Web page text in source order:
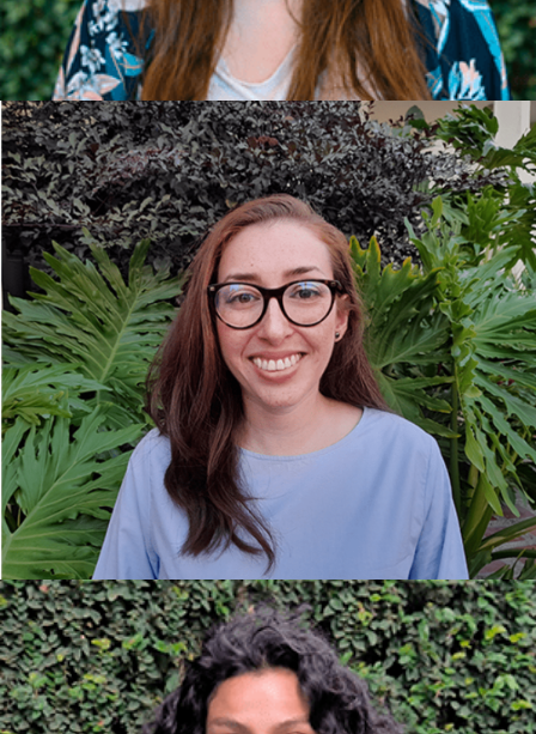
in the mountains.
LAURA BARRIOS, ARCHITECT AND
SUSTAINABILITY CONSULTANT.
She developed her professional career in
architectural design, participating in residential,
office and tourism projects. She specialises in
sustainable buildings, focusing projects on the
design of healthy spaces where the true value is
the comfort and well-being of its inhabitants.
Passionate about sustainability, holistic design and
research, Laura also enjoys nature and practising
yoga.
SARAHÍ MORALES ARCHITECT
AND SUSTAINABILITY